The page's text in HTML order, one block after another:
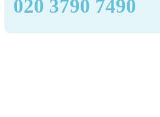
‎020 3790 7490